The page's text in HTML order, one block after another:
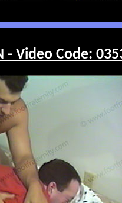
- Video Code: